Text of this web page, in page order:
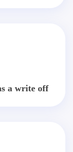
a write off